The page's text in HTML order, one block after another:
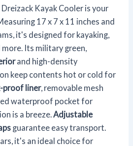
Kayak Cooler is your
17 x 7 x 11 inches and
it's designed for kayaking,
Its military green,
and high-density
keep contents hot or cold for
proof liner, removable mesh
waterproof pocket for
is a breeze.Adjustable
guarantee easy transport.
it's an ideal choice for